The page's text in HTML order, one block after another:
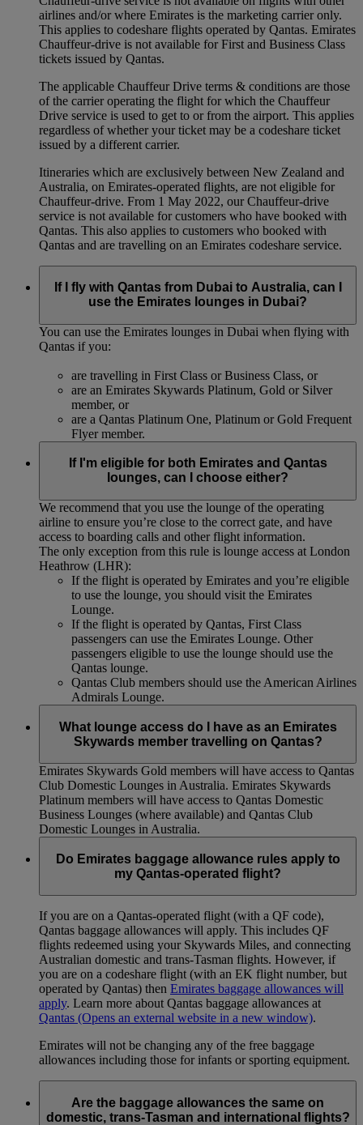
airlines and/or where Emirates is the marketing carrier only.
This applies to codeshare flights operated by Qantas. Emirates
Chauffeur-drive is not available for First and Business Class
tickets issued by Qantas.
The applicable Chauffeur Drive terms & conditions are those
of the carrier operating the flight for which the Chauffeur
Drive service is used to get to or from the airport. This applies
regardless of whether your ticket may be a codeshare ticket
issued by a different carrier.
Itineraries which are exclusively between New Zealand and
Australia, on Emirates‑operated flights, are not eligible for
Chauffeur‑drive. From 1 May 2022, our Chauffeur‑drive
service is not available for customers who have booked with
Qantas. This also applies to customers who booked with
Qantas and are travelling on an Emirates codeshare service.
If I fly with Qantas from Dubai to Australia, can I
use the Emirates lounges in Dubai?
You can use the Emirates lounges in Dubai when flying with
Qantas if you:
are travelling in First Class or Business Class, or
are an Emirates Skywards Platinum, Gold or Silver
member, or
are a Qantas Platinum One, Platinum or Gold Frequent
Flyer member.
If I'm eligible for both Emirates and Qantas
lounges, can I choose either?
We recommend that you use the lounge of the operating
airline to ensure you’re close to the correct gate, and have
access to boarding calls and other flight information.
The only exception from this rule is lounge access at London
Heathrow (LHR):
If the flight is operated by Emirates and you’re eligible
to use the lounge, you should visit the Emirates
Lounge.
If the flight is operated by Qantas, First Class
passengers can use the Emirates Lounge. Other
passengers eligible to use the lounge should use the
Qantas lounge.
Qantas Club members should use the American Airlines
Admirals Lounge.
What lounge access do I have as an Emirates
Skywards member travelling on Qantas?
Emirates Skywards Gold members will have access to Qantas
Club Domestic Lounges in Australia. Emirates Skywards
Platinum members will have access to Qantas Domestic
Business Lounges (where available) and Qantas Club
Domestic Lounges in Australia.
Do Emirates baggage allowance rules apply to
my Qantas-operated flight?
If you are on a Qantas-operated flight (with a QF code),
Qantas baggage allowances will apply. This includes QF
flights redeemed using your Skywards Miles, and connecting
Australian domestic and trans-Tasman flights. However, if
you are on a codeshare flight (with an EK flight number, but
operated by Qantas) then Emirates baggage allowances will
apply. Learn more about Qantas baggage allowances at
Qantas (Opens an external website in a new window).
Emirates will not be changing any of the free baggage
allowances including those for infants or sporting equipment.
Are the baggage allowances the same on
domestic, trans-Tasman and international flights?